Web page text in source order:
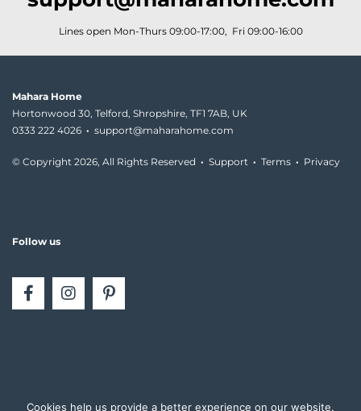
Lines open Mon-Thurs 09:00-17:00, Fri 09:00-16:00
Mahara Home
Hortonwood 30, Telford, Shropshire, TF1 7AB, UK
0333 222 4026 · support@maharahome.com
© Copyright 2026, All Rights Reserved · Support · Terms · Privacy
Follow us
Cookies help us provide a better experience on our website.